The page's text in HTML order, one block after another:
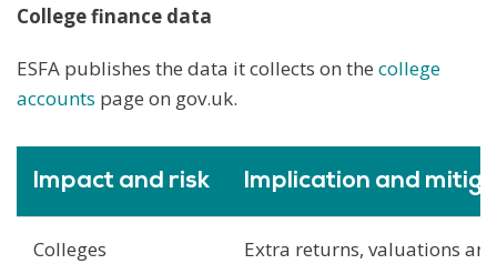
College finance data
ESFA publishes the data it collects on the college
accounts page on gov.uk.
Impact and risk Implication and
Colleges
Extra returns, valuations